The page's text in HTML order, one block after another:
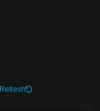
Refresh